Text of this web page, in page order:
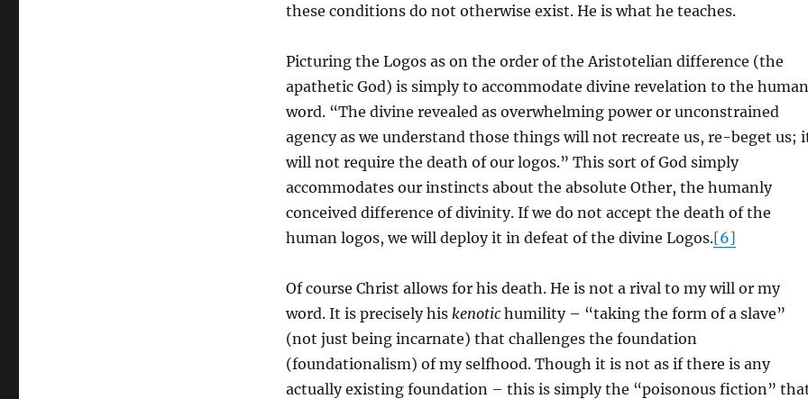
these conditions do not otherwise exist. He is what he teaches.
Picturing the Logos as on the order of the Aristotelian difference (the
apathetic God) is simply to accommodate divine revelation to the human
word. “The divine revealed as overwhelming power or unconstrained
agency as we understand those things will not recreate us, re-beget us;
will not require the death of our logos.” This sort of God simply
accommodates our instincts about the absolute Other, the humanly
conceived difference of divinity. If we do not accept the death of the
human logos, we will deploy it in defeat of the divine Logos.[6]
Of course Christ allows for his death. He is not a rival to my will or my
word. It is precisely his kenotichumility – “taking the form of a slave”
(not just being incarnate) that challenges the foundation
(foundationalism) of my selfhood. Though it is not as if there is any
actually existing foundation – this is simply the “poisonous fiction”